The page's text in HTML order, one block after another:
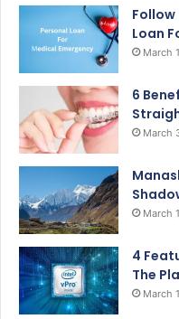
Follow
Loan
March
6
March
March
4
The
March